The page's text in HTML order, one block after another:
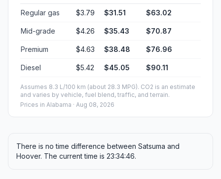
Regular gas $3.79 $31.51 $63.02
Mid-grade $4.26 $35.43 $70.87
Premium $4.63 $38.48 $76.96
Diesel $5.42 $45.05 $90.11
Assumes 8.3 L/100 km (about 28.3 MPG). CO2 is an estimate
and varies by vehicle, fuel blend, traffic, and terrain.
Prices in Alabama · Aug 08, 2026
There is no time difference between Satsuma and
Hoover. The current time is 23:34:46.